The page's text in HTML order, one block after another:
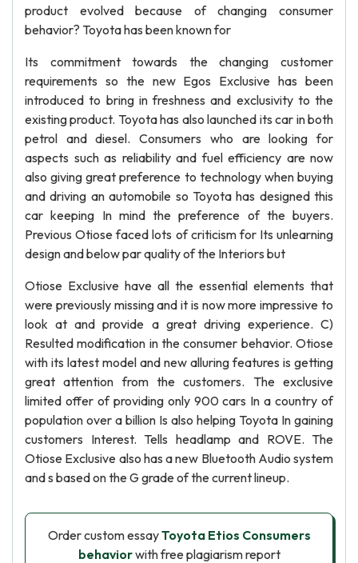
product evolved because of changing consumer
behavior? Toyota has been known for
Its commitment towards the changing customer
requirements so the new Egos Exclusive has been
introduced to bring in freshness and exclusivity to the
existing product. Toyota has also launched its car in both
petrol and diesel. Consumers who are looking for
aspects such as reliability and fuel efficiency are now
also giving great preference to technology when buying
and driving an automobile so Toyota has designed this
car keeping In mind the preference of the buyers.
Previous Otiose faced lots of criticism for Its unlearning
design and below par quality of the Interiors but
Otiose Exclusive have all the essential elements that
were previously missing and it is now more impressive to
look at and provide a great driving experience. C)
Resulted modification in the consumer behavior. Otiose
with its latest model and new alluring features is getting
great attention from the customers. The exclusive
limited offer of providing only 900 cars In a country of
population over a billion Is also helping Toyota In gaining
customers Interest. Tells headlamp and ROVE. The
Otiose Exclusive also has a new Bluetooth Audio system
and s based on the G grade of the current lineup.
Order custom essayToyota Etios Consumers
behaviorwith free plagiarism report